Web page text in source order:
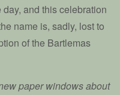
and this celebration
name is, sadly, lost to
of the Bartlemas
paper windows about